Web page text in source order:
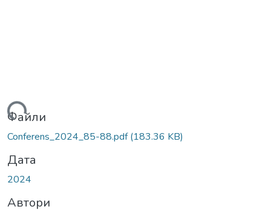
Файли
Conferens_2024_85-88.pdf(183.36 KB)
Дата
2024
Автори